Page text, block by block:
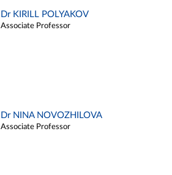
Dr KIRILL POLYAKOV
Associate Professor
Dr NINA NOVOZHILOVA
Associate Professor